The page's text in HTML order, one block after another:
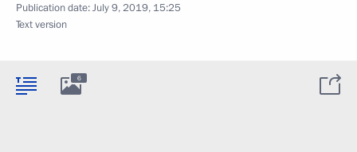
Publication date:July 9, 2019, 15:25
Text version
6